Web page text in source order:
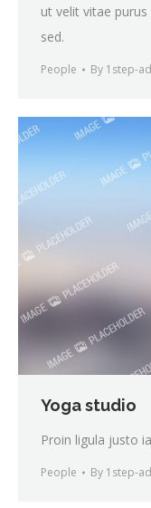
ut velit vitae
sed.
People By 1step-
Yoga studio
Proin ligula justo
People By 1step-